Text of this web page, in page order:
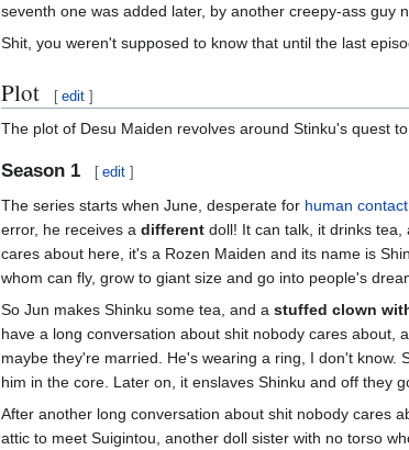
seventh one was added later, by another creepy-ass guy
Shit, you weren't supposed to know that until the last
Plot [ edit ]
The plot of Desu Maiden revolves around Stinku's quest
Season 1 [ edit ]
The series starts when June, desperate for human contact
error, he receives a different doll! It can talk, it drinks
cares about here, it's a Rozen Maiden and its name is
whom can fly, grow to giant size and go into people's
So Jun makes Shinku some tea, and a stuffed clown
have a long conversation about shit nobody cares about,
maybe they're married. He's wearing a ring, I don't know.
him in the core. Later on, it enslaves Shinku and off they
After another long conversation about shit nobody cares
attic to meet Suigintou, another doll sister with no torso